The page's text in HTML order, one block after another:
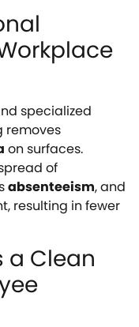
specialized
removes
on surfaces.
of
absenteeism, and
resulting in fewer
a Clean